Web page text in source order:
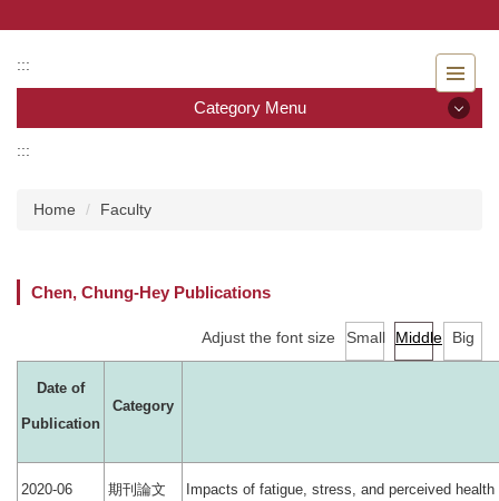
the
main
block
:::
Category Menu
Master program
:::
Home Faculty
Chen, Chung-Hey Publications
Adjust the font size Small Middle Big
Date of
Publication
Category
2020-06 期刊論文 Impacts of fatigue, stress, and perceived